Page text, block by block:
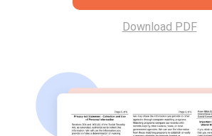
Download PDF